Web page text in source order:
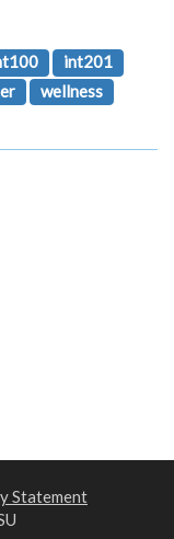
int201
wellness
Statement